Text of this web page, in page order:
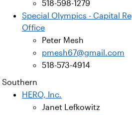
518-598-1279
Special Olympics - Capital
Office
Peter Mesh
pmesh67@gmail.com
518-573-4914
Southern
HERO, Inc.
Janet Lefkowitz